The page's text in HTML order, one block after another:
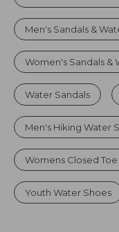
Men's Sandals &
Women's Sandals &
Water Sandals
Men's Hiking Water
Womens Closed
Youth Water Shoes